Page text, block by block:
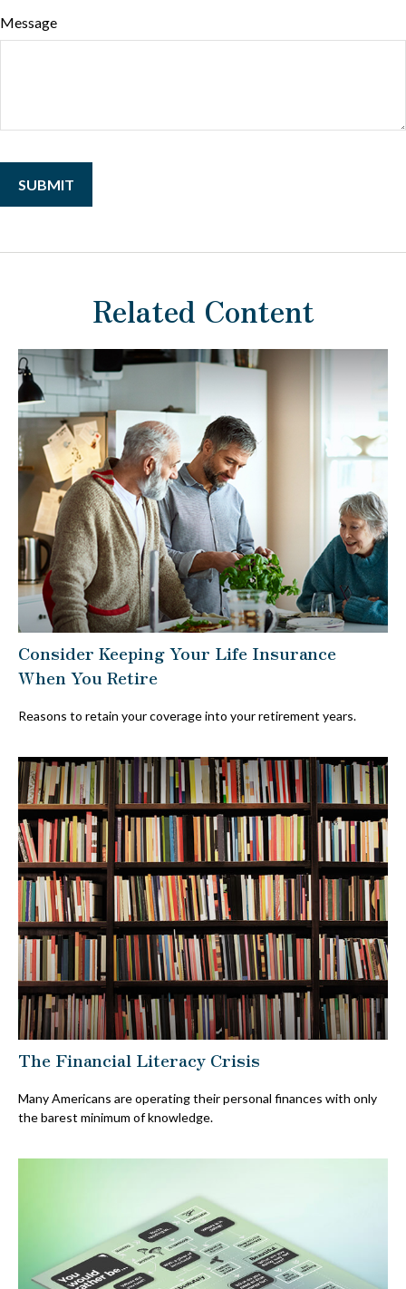
Message
Related Content
Consider Keeping Your Life Insurance
When You Retire
Reasons to retain your coverage into your retirement years.
The Financial Literacy Crisis
Many Americans are operating their personal finances with only
the barest minimum of knowledge.